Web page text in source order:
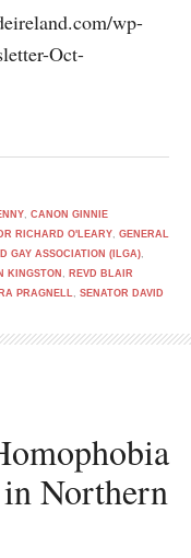
wp-
Oct-
, CANON GINNIE
DR RICHARD O'LEARY, GENERAL
GAY ASSOCIATION (ILGA),
KINGSTON , REVD BLAIR
PRAGNELL, SENATOR DAVID
Northern